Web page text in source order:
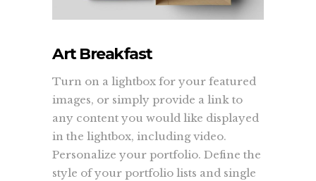
Art Breakfast
Turn on a lightbox for your featured
images, or simply provide a link to
any content you would like displayed
in the lightbox, including video.
Personalize your portfolio. Define the
style of your portfolio lists and single